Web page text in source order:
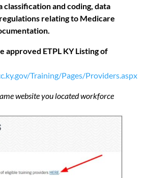
classification and coding, data
relating to Medicare
approved ETPL KY Listing of
Training/Pages/Providers.aspx
website you located workforce